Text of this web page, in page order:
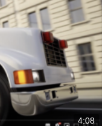
4:08